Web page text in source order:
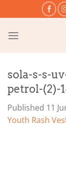
to
content
sola-s-s-
petrol-(2)-
Published 11
Youth Rash